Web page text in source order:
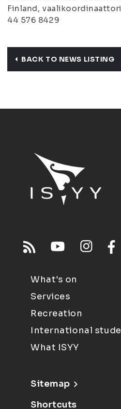
Finland,
44 576 8429
BACK TO NEWS LISTING
What's on
Services
Recreation
International
What ISYY
Sitemap
Shortcuts